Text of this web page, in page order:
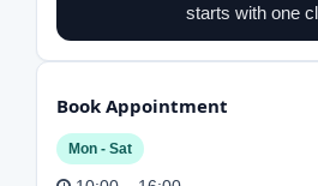
starts with one
Book Appointment
Mon - Sat